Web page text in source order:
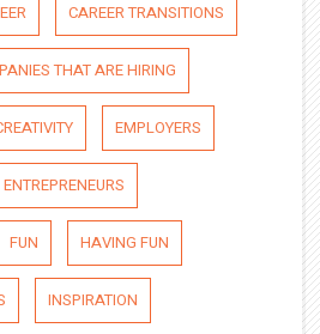
CAREER TRANSITIONS
THAT ARE HIRING
EMPLOYERS
ENTREPRENEURS
FUN HAVING FUN
INSPIRATION